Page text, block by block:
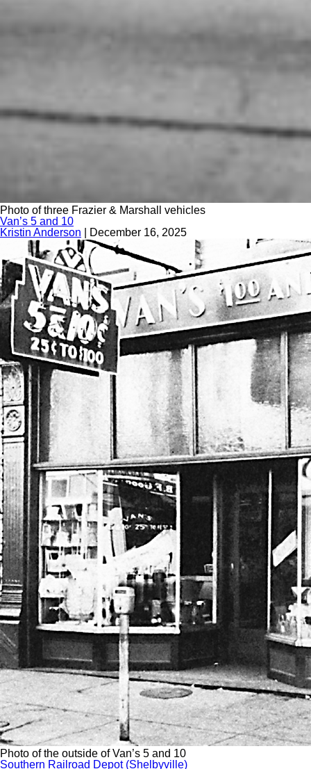
Photo of three Frazier & Marshall vehicles
Van’s 5 and 10
Kristin Anderson
December 16, 2025
Photo of the outside of Van’s 5 and 10
Southern Railroad Depot (Shelbyville)